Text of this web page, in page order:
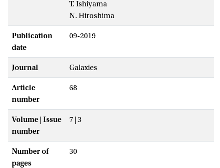
T. Ishiyama
N. Hiroshima
Publication
date
09-2019
Journal Galaxies
Article
number
68
Volume | Issue
number
7 | 3
Number of
pages
30